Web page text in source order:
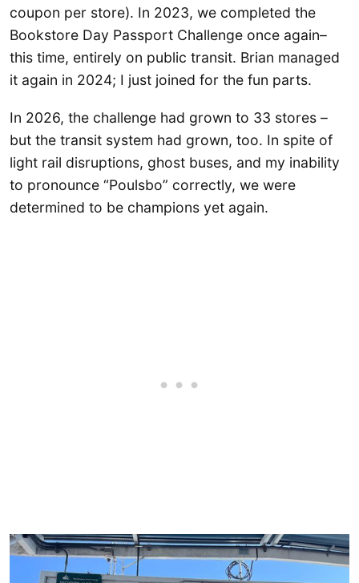
coupon per store). In 2023, we completed the
Bookstore Day Passport Challenge once again–
this time, entirely on public transit. Brian managed
it again in 2024; I just joined for the fun parts.
In 2026, the challenge had grown to 33 stores –
but the transit system had grown, too. In spite of
light rail disruptions, ghost buses, and my inability
to pronounce “Poulsbo” correctly, we were
determined to be champions yet again.